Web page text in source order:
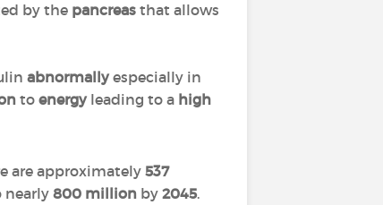
by the pancreas that allows
abnormallyespecially in
to energy leading to a high
are approximately 537
nearly 800 million by 2045.